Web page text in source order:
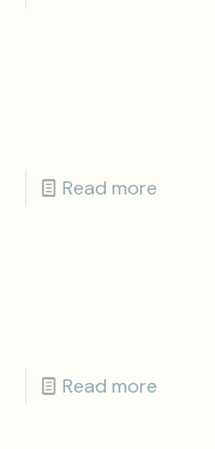
Read more
Read more